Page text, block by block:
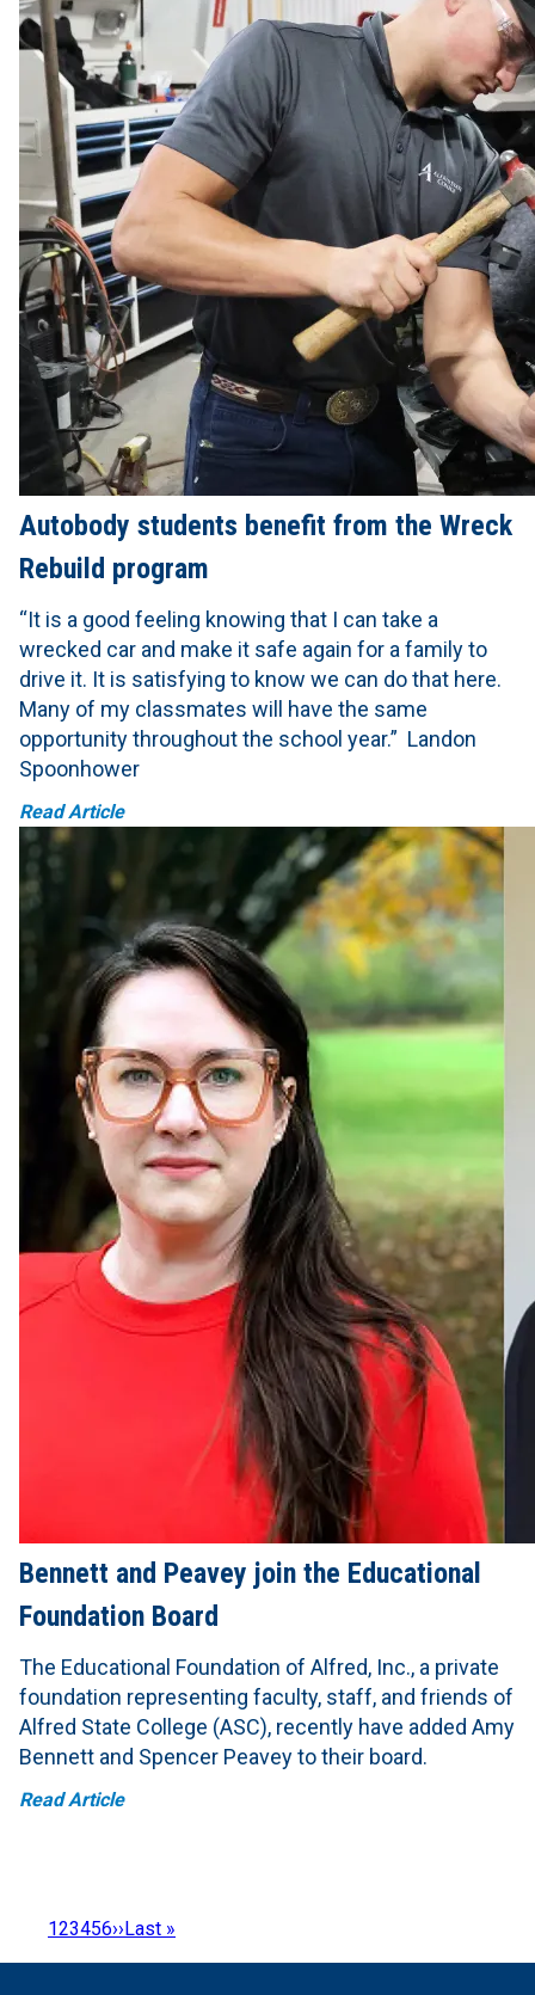
Autobody students benefit from the Wreck
Rebuild program
“It is a good feeling knowing that I can take a
wrecked car and make it safe again for a family to
drive it. It is satisfying to know we can do that here.
Many of my classmates will have the same
opportunity throughout the school year.” Landon
Spoonhower
Read Article
Bennett and Peavey join the Educational
Foundation Board
The Educational Foundation of Alfred, Inc., a private
foundation representing faculty, staff, and friends of
Alfred State College (ASC), recently have added Amy
Bennett and Spencer Peavey to their board.
Read Article
Page
1Page
2Page
3Page
4Page
5Page
6Next
page
›› Last
page
Last »